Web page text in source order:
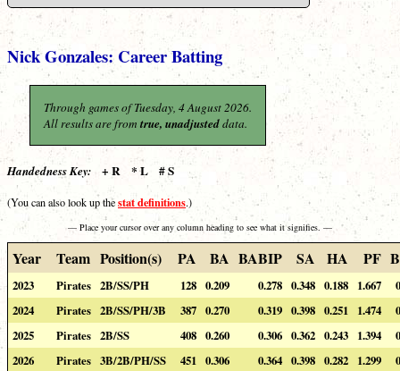
Nick Gonzales: Career Batting
Through games of Tuesday, 4 August 2026.
All results are from true, unadjusteddata.
Handedness Key: + R * L # S
(You can also look up thestat definitions.)
— Place your cursor over any column heading to see what it signifies. —
Year Team Position(s) PA BA BABIP SA HA PF
2023 Pirates 2B/SS/PH 128 0.209 0.278 0.348 0.188 1.667
2024
Pirates 2B/SS/PH/3B 387 0.270 0.319 0.398 0.251 1.474
2025
Pirates 2B/SS 408 0.260 0.306 0.362 0.243 1.394
2026
Pirates 3B/2B/PH/SS 451 0.306 0.364 0.398 0.282 1.299